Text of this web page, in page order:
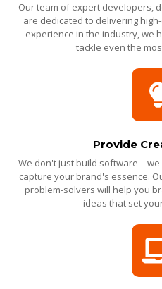
Our team of expert developers,
are dedicated to delivering
experience in the industry, we
tackle even the
Provide
We don't just build software –
capture your brand's essence.
problem-solvers will help you
ideas that set